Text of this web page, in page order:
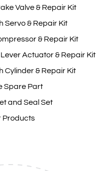
Valve & Repair Kit
Servo & Repair Kit
& Repair Kit
Actuator & Repair Kit
Cylinder & Repair Kit
Spare Part
and Seal Set
Products